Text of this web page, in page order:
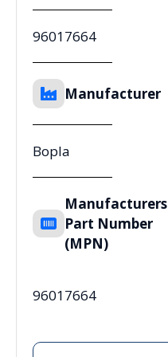
96017664
Manufacturer
Bopla
Manufacturers
Part Number
(MPN)
96017664